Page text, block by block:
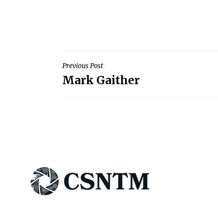
Post
navigation
Previous Post
Mark Gaither